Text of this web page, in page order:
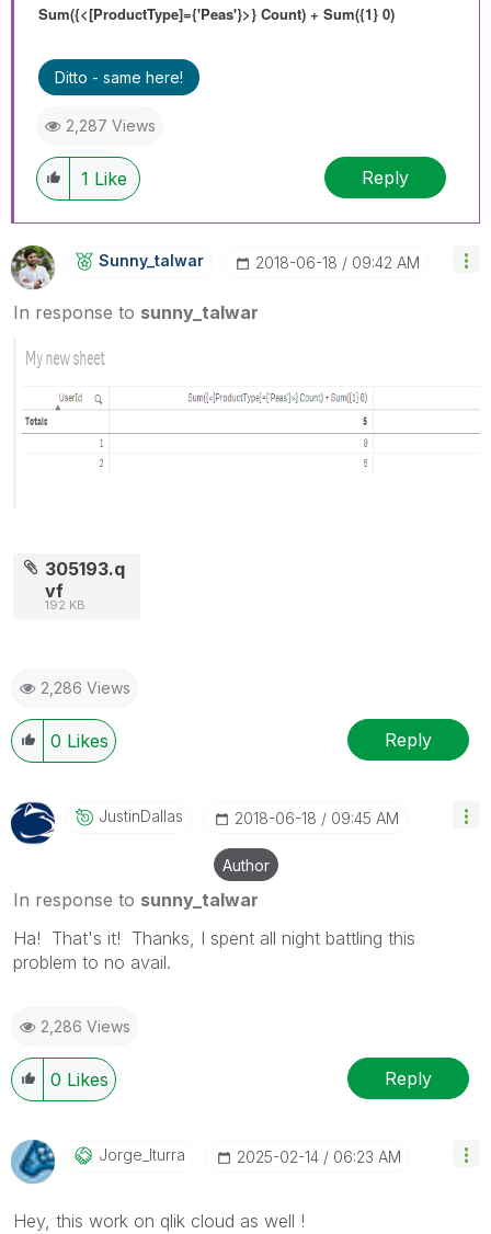
Sum({<[ProductType]={'Peas'}>} Count) + Sum({1} 0)
Ditto - same here!
2,287 Views
1 Like Reply
Sunny_talwar ‎2018-06-18 09:42 AM
In response to sunny_talwar
305193.q
vf
192 KB
2,286 Views
0 Likes Reply
JustinDallas ‎2018-06-18 09:45 AM
Author
In response to sunny_talwar
Ha! That's it! Thanks, I spent all night battling this
problem to no avail.
2,286 Views
0 Likes Reply
Jorge_Iturra ‎2025-02-14 06:23 AM
Hey, this work on qlik cloud as well !